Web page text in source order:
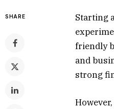
SHARE
Starting
friendly
and
strong